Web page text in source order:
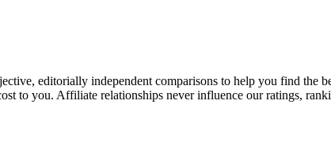
editorially independent comparisons to help you find
to you. Affiliate relationships never influence our ratings,